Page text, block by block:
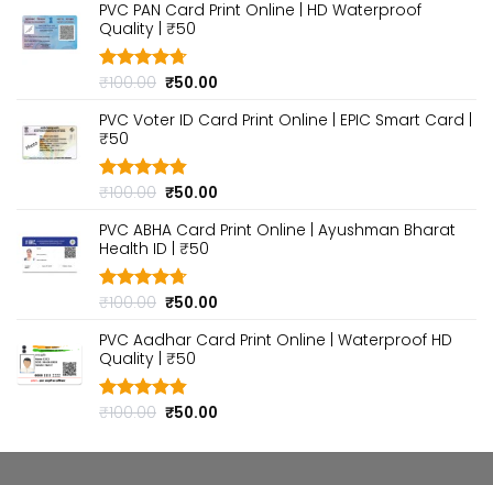
PVC PAN Card Print Online | HD Waterproof
Quality | ₹50
Rated4.70
₹100.00 Original
was:
₹50.00
is:
PVC Voter ID Card Print Online | EPIC Smart Card |
₹50
Rated4.80
₹100.00 Original
was:
₹100.00.
₹50.00
is:
PVC ABHA Card Print Online | Ayushman Bharat
Health ID | ₹50
Rated4.70
₹100.00 Original
was:
₹100.00.
₹50.00
is:
PVC Aadhar Card Print Online | Waterproof HD
Quality | ₹50
Rated4.80
₹100.00 Original
was:
₹50.00
is: